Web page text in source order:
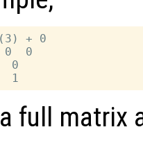
+ 0
0
0
full matrix